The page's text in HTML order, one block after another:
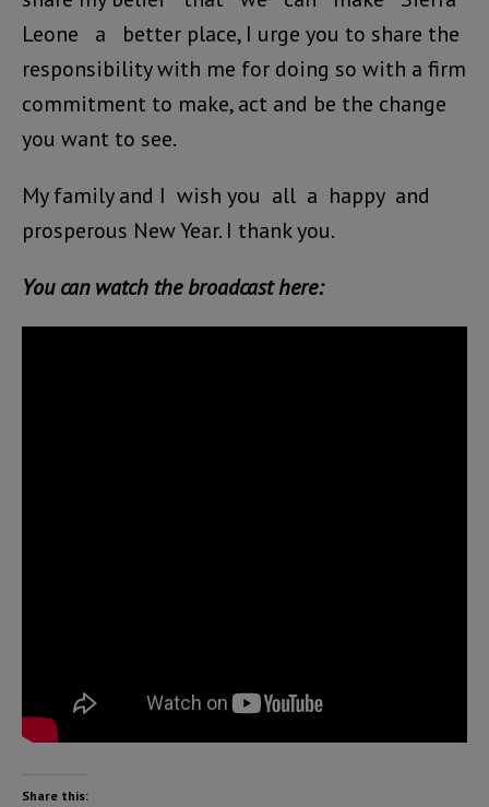
Leone a better place, I urge you to share the
responsibility with me for doing so with a firm
commitment to make, act and be the change
you want to see.
My family and I wish you all a happy and
prosperous New Year. I thank you.
You can watch the broadcast here:
Share this: